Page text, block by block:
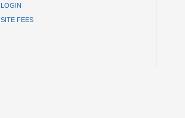
LOGIN
SITE FEES